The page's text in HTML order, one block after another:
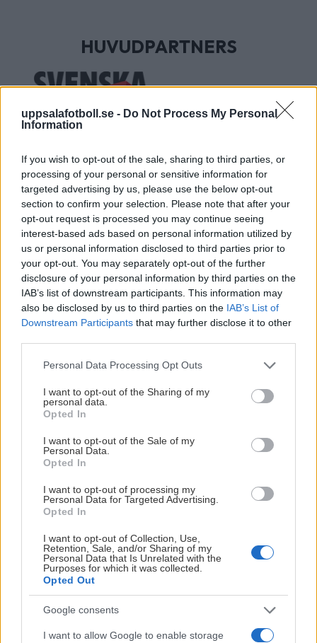
uppsalafotboll.se - Do Not Process My Personal
Information
If you wish to opt-out of the sale, sharing to third parties, or
processing of your personal or sensitive information for
targeted advertising by us, please use the below opt-out
section to confirm your selection. Please note that after your
opt-out request is processed you may continue seeing
interest-based ads based on personal information utilized by
us or personal information disclosed to third parties prior to
your opt-out. You may separately opt-out of the further
disclosure of your personal information by third parties on the
IAB’s list of downstream participants. This information may
also be disclosed by us to third parties on the IAB’s List of
Downstream Participants that may further disclose it to other
Please note that this website/app uses one or more Google
not limited to your visit or usage behaviour. You may click to
grant or deny consent to Google and its third-party tags to
use your data for below specified purposes in below Google
consent section.
Personal Data Processing Opt Outs
I want to opt-out of the Sharing of my
personal data.
Opted In
I want to opt-out of the Sale of my
Personal Data.
Opted In
I want to opt-out of processing my
Personal Data for Targeted Advertising.
Opted In
I want to opt-out of Collection, Use,
Retention, Sale, and/or Sharing of my
Personal Data that Is Unrelated with the
Purposes for which it was collected.
Opted Out
Google consents
I want to allow Google to enable storage
HUVUDPARTNERS
UTVECKLINGSPARTNERS